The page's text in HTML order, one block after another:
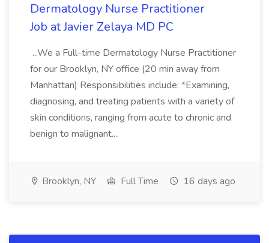
Dermatology Nurse Practitioner
Job at Javier Zelaya MD PC
...We a Full-time Dermatology Nurse Practitioner
for our Brooklyn, NY office (20 min away from
Manhattan) Responsibilities include: *Examining,
diagnosing, and treating patients with a variety of
skin conditions, ranging from acute to chronic and
benign to malignant....
Brooklyn, NY Full Time 16 days ago